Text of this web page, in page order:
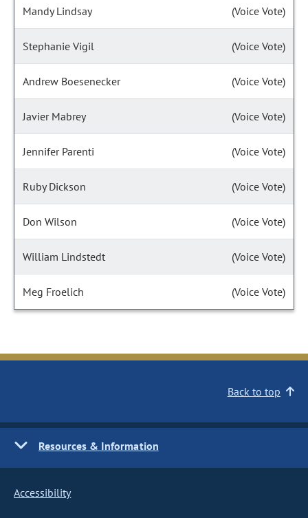
Mandy Lindsay (Voice Vote)
Stephanie Vigil (Voice Vote)
Andrew Boesenecker (Voice Vote)
Javier Mabrey (Voice Vote)
Jennifer Parenti (Voice Vote)
Ruby Dickson (Voice Vote)
Don Wilson (Voice Vote)
William Lindstedt (Voice Vote)
Meg Froelich (Voice Vote)
Back to top
Resources & Information
Accessibility